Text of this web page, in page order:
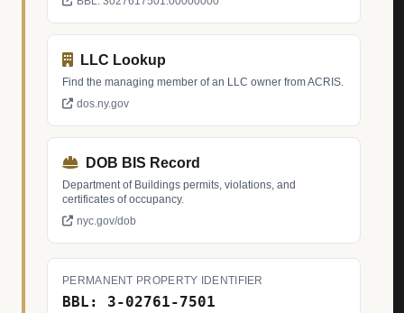
LLC Lookup
Find the managing member of an LLC owner from ACRIS.
dos.ny.gov
DOB BIS Record
Department of Buildings permits, violations, and
certificates of occupancy.
nyc.gov/dob
PERMANENT PROPERTY IDENTIFIER
BBL: 3-02761-7501